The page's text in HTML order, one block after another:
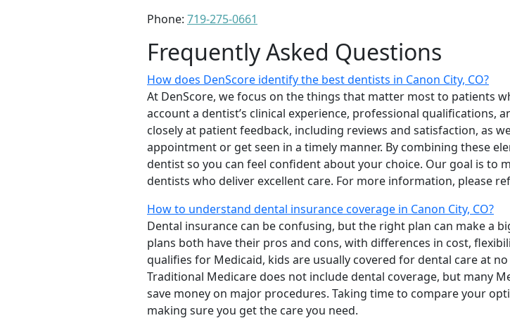
Phone: 719-275-0661
Frequently Asked Questions
How does DenScore identify the best dentists in Canon City, CO?
At DenScore, we focus on the things that matter most to patients
account a dentist’s clinical experience, professional qualifications,
closely at patient feedback, including reviews and satisfaction, as
appointment or get seen in a timely manner. By combining these
dentist so you can feel confident about your choice. Our goal is to
dentists who deliver excellent care. For more information, please
How to understand dental insurance coverage in Canon City, CO?
Dental insurance can be confusing, but the right plan can make a
plans both have their pros and cons, with differences in cost,
qualifies for Medicaid, kids are usually covered for dental care at
Traditional Medicare does not include dental coverage, but many
save money on major procedures. Taking time to compare your
making sure you get the care you need.